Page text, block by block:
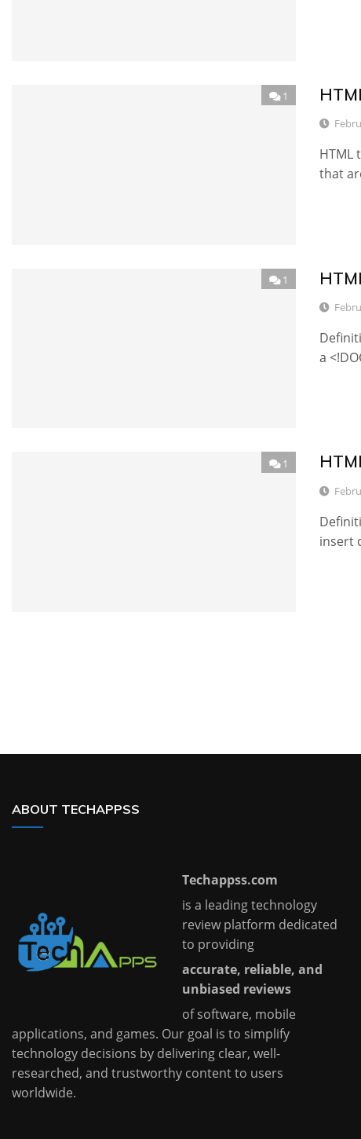
1
HTML
that
1
a
1
insert
ABOUT TECHAPPSS
Techappss.com
is a leading technology
review platform dedicated
to providing
accurate, reliable, and
unbiased reviews
of software, mobile
applications, and games. Our goal is to simplify
technology decisions by delivering clear, well-
researched, and trustworthy content to users
worldwide.